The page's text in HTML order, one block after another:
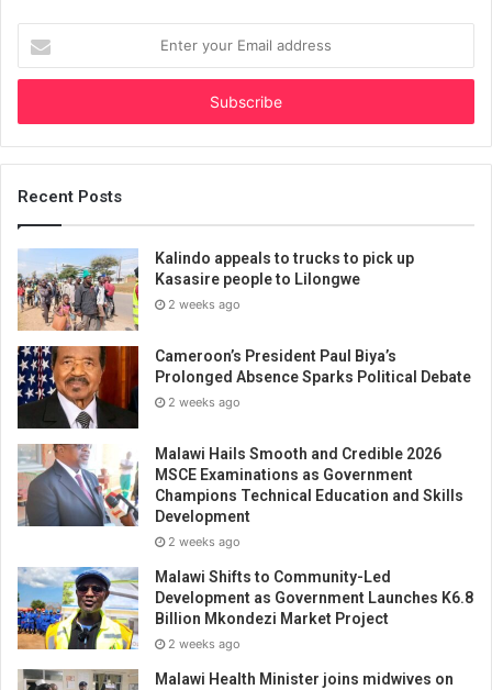
your
Email
Recent Posts
Kalindo appeals to trucks to pick up
Kasasire people to Lilongwe
2 weeks ago
Cameroon’s President Paul Biya’s
Prolonged Absence Sparks Political Debate
2 weeks ago
Malawi Hails Smooth and Credible 2026
MSCE Examinations as Government
Champions Technical Education and Skills
Development
2 weeks ago
Malawi Shifts to Community-Led
Development as Government Launches K6.8
Billion Mkondezi Market Project
2 weeks ago
Malawi Health Minister joins midwives on